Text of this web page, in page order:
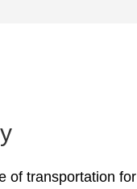
of transportation for